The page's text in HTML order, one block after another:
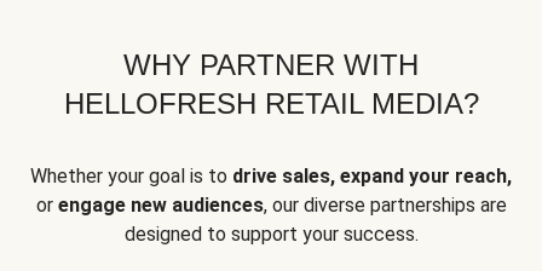
WHY PARTNER WITH
HELLOFRESH RETAIL MEDIA?
Whether your goal is to drive sales, expand your reach,
or engage new audiences, our diverse partnerships are
designed to support your success.